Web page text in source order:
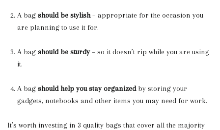
A bag should be stylish– appropriate for the occasion you
are planning to use it for.
A bag should be sturdy– so it doesn’t rip while you are using
it.
A bag should help you stay organizedby storing your
gadgets, notebooks and other items you may need for work.
It’s worth investing in 3 quality bags that cover all the majority